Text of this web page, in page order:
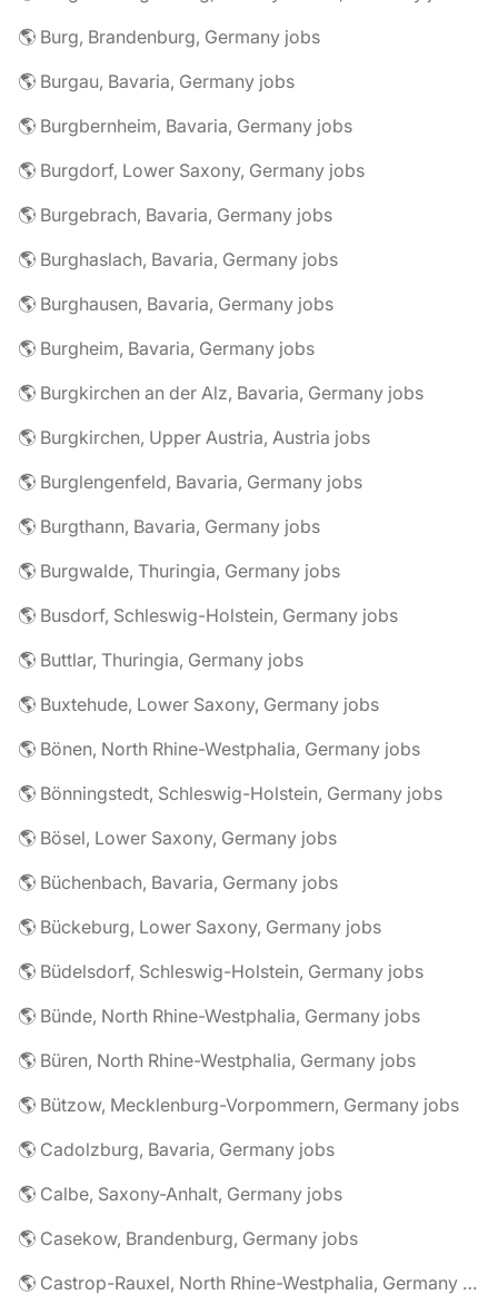
🌎 Burg, Brandenburg, Germany jobs
🌎 Burgau, Bavaria, Germany jobs
🌎 Burgbernheim, Bavaria, Germany jobs
🌎 Burgdorf, Lower Saxony, Germany jobs
🌎 Burgebrach, Bavaria, Germany jobs
🌎 Burghaslach, Bavaria, Germany jobs
🌎 Burghausen, Bavaria, Germany jobs
🌎 Burgheim, Bavaria, Germany jobs
🌎 Burgkirchen an der Alz, Bavaria, Germany jobs
🌎 Burgkirchen, Upper Austria, Austria jobs
🌎 Burglengenfeld, Bavaria, Germany jobs
🌎 Burgthann, Bavaria, Germany jobs
🌎 Burgwalde, Thuringia, Germany jobs
🌎 Busdorf, Schleswig-Holstein, Germany jobs
🌎 Buttlar, Thuringia, Germany jobs
🌎 Buxtehude, Lower Saxony, Germany jobs
🌎 Bönen, North Rhine-Westphalia, Germany jobs
🌎 Bönningstedt, Schleswig-Holstein, Germany jobs
🌎 Bösel, Lower Saxony, Germany jobs
🌎 Büchenbach, Bavaria, Germany jobs
🌎 Bückeburg, Lower Saxony, Germany jobs
🌎 Büdelsdorf, Schleswig-Holstein, Germany jobs
🌎 Bünde, North Rhine-Westphalia, Germany jobs
🌎 Büren, North Rhine-Westphalia, Germany jobs
🌎 Bützow, Mecklenburg-Vorpommern, Germany jobs
🌎 Cadolzburg, Bavaria, Germany jobs
🌎 Calbe, Saxony-Anhalt, Germany jobs
🌎 Casekow, Brandenburg, Germany jobs
🌎 Castrop-Rauxel, North Rhine-Westphalia, Germany jobs